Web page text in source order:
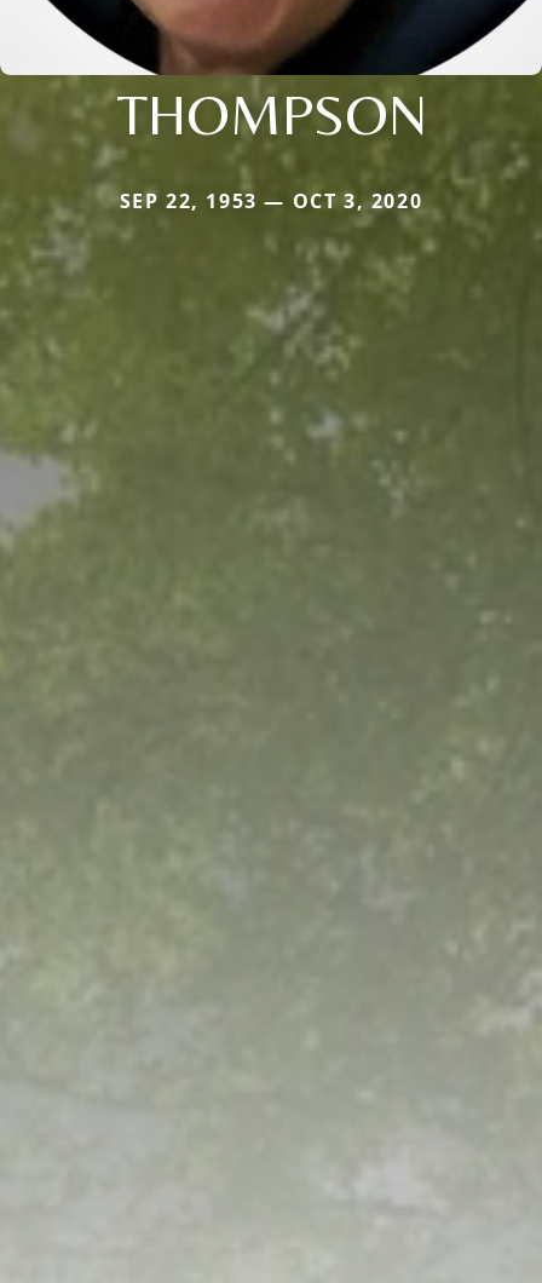
THOMPSON
SEP 22, 1953 — OCT 3, 2020